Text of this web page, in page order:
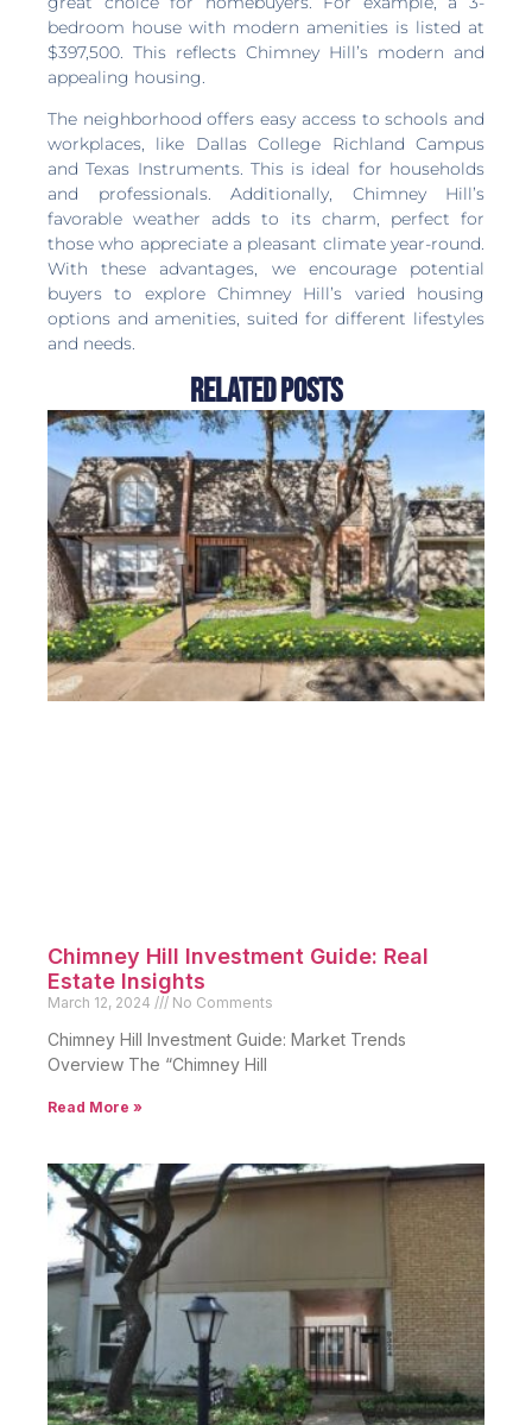
bedroom house with modern amenities is listed at
$397,500. This reflects Chimney Hill’s modern and
appealing housing.
The neighborhood offers easy access to schools and
workplaces, like Dallas College Richland Campus
and Texas Instruments. This is ideal for households
and professionals. Additionally, Chimney Hill’s
favorable weather adds to its charm, perfect for
those who appreciate a pleasant climate year-round.
With these advantages, we encourage potential
buyers to explore Chimney Hill’s varied housing
options and amenities, suited for different lifestyles
and needs.
Related Posts
Chimney Hill Investment Guide: Real
Estate Insights
March 12, 2024 No Comments
Chimney Hill Investment Guide: Market Trends
Overview The “Chimney Hill
Read More »